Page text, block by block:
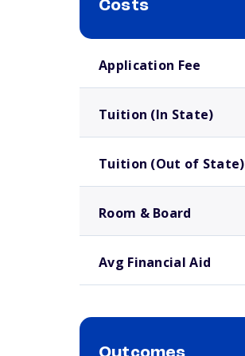
Costs
Application Fee
Tuition (In State)
Tuition (Out of State)
Room & Board
Avg Financial Aid